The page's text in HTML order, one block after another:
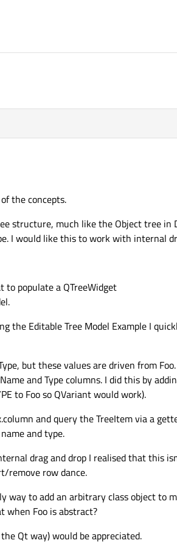
the concepts.
structure, much like the Object tree in
I would like this to work with internal
to populate a QTreeWidget
the Editable Tree Model Example I
but these values are driven from
and Type columns. I did this by
to Foo so QVariant would work).
and query the TreeItem via a
and type.
drag and drop I realised that this
remove row dance.
to add an arbitrary class object to
when Foo is abstract?
Qt way) would be appreciated.